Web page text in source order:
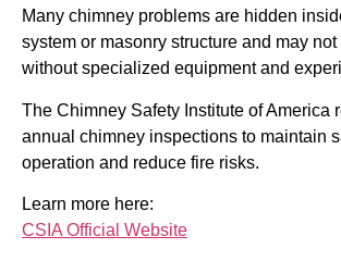
Many chimney problems are hidden
system or masonry structure and may
without specialized equipment and
The Chimney Safety Institute of America
annual chimney inspections to maintain
operation and reduce fire risks.
Learn more here:
CSIA Official Website